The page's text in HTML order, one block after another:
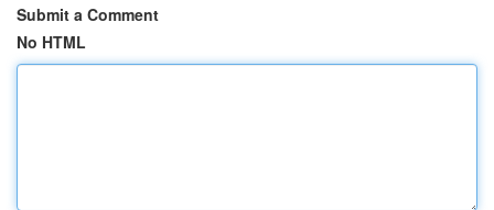
Submit a Comment
No HTML